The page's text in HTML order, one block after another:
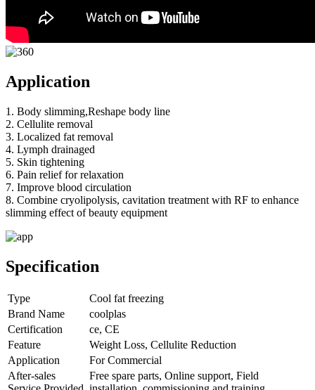
Application
1. Body slimming,Reshape body line
2. Cellulite removal
3. Localized fat removal
4. Lymph drainaged
5. Skin tightening
6. Pain relief for relaxation
7. Improve blood circulation
8. Combine cryolipolysis, cavitation treatment with RF to enhance
slimming effect of beauty equipment
Specification
Type
Cool fat freezing
Brand Name
coolplas
Certification
ce, CE
Feature
Weight Loss, Cellulite Reduction
Application
For Commercial
After-sales
Free spare parts, Online support, Field